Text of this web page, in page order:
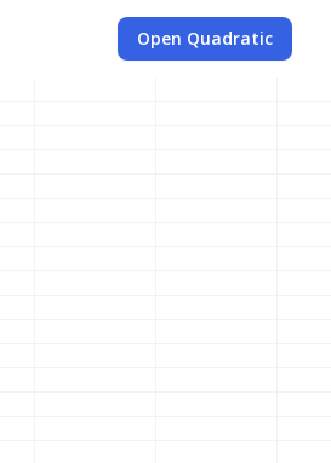
Open Quadratic